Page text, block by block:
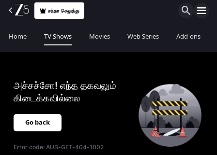
சந்தா செலுத்து
Home TV Shows Movies Web Series Add-ons
அச்சச்சோ! எந்த தகவலும்
கிடைக்கவில்லை
Go back
Error code:AUB-GET-404-1002